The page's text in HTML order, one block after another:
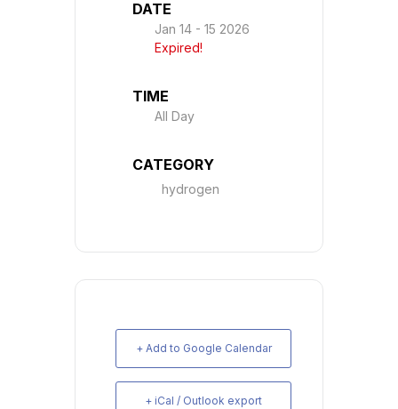
DATE
Jan 14 - 15 2026
Expired!
TIME
All Day
CATEGORY
hydrogen
+ Add to Google Calendar
+ iCal / Outlook export